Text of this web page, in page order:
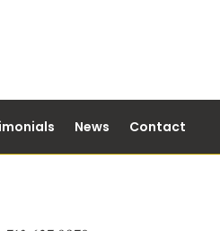
News Contact